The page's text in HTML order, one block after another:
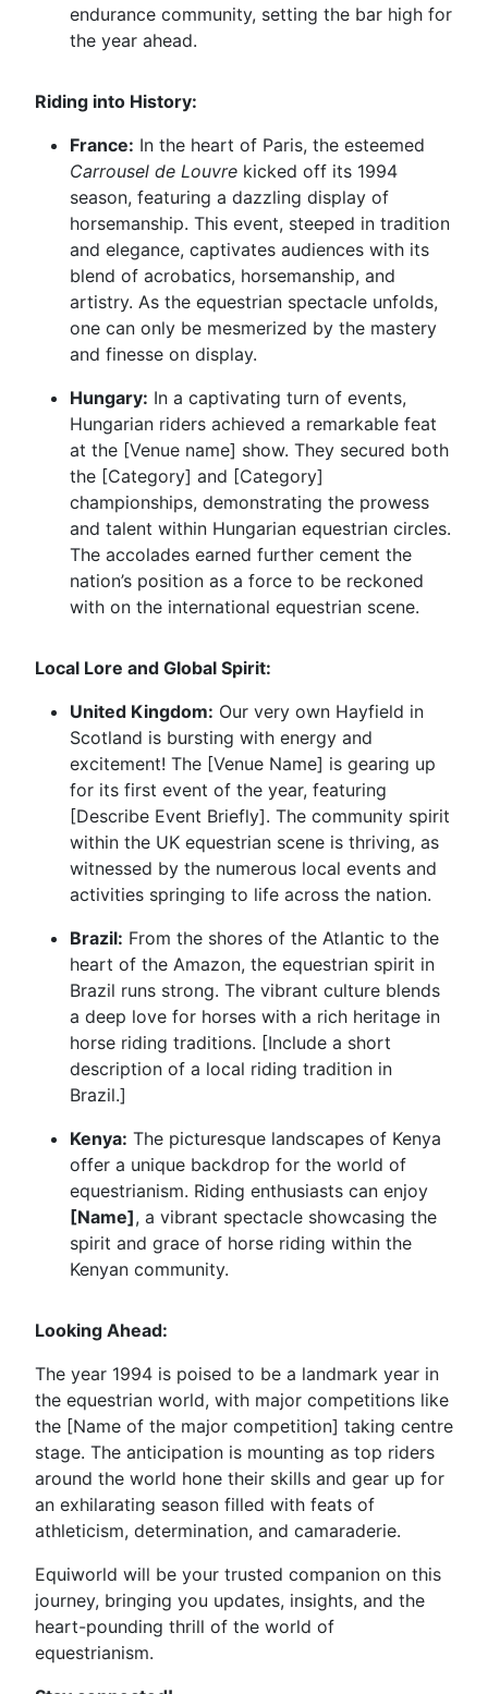
endurance community, setting the bar high for
the year ahead.
Riding into History:
France: In the heart of Paris, the esteemed
Carrousel de Louvre kicked off its 1994
season, featuring a dazzling display of
horsemanship. This event, steeped in tradition
and elegance, captivates audiences with its
blend of acrobatics, horsemanship, and
artistry. As the equestrian spectacle unfolds,
one can only be mesmerized by the mastery
and finesse on display.
Hungary: In a captivating turn of events,
Hungarian riders achieved a remarkable feat
at the [Venue name] show. They secured both
the [Category] and [Category]
championships, demonstrating the prowess
and talent within Hungarian equestrian circles.
The accolades earned further cement the
nation’s position as a force to be reckoned
with on the international equestrian scene.
Local Lore and Global Spirit:
United Kingdom: Our very own Hayfield in
Scotland is bursting with energy and
excitement! The [Venue Name] is gearing up
for its first event of the year, featuring
[Describe Event Briefly]. The community spirit
within the UK equestrian scene is thriving, as
witnessed by the numerous local events and
activities springing to life across the nation.
Brazil: From the shores of the Atlantic to the
heart of the Amazon, the equestrian spirit in
Brazil runs strong. The vibrant culture blends
a deep love for horses with a rich heritage in
horse riding traditions. [Include a short
description of a local riding tradition in
Brazil.]
Kenya: The picturesque landscapes of Kenya
offer a unique backdrop for the world of
equestrianism. Riding enthusiasts can enjoy
[Name], a vibrant spectacle showcasing the
spirit and grace of horse riding within the
Kenyan community.
Looking Ahead:
The year 1994 is poised to be a landmark year in
the equestrian world, with major competitions like
the [Name of the major competition] taking centre
stage. The anticipation is mounting as top riders
around the world hone their skills and gear up for
an exhilarating season filled with feats of
athleticism, determination, and camaraderie.
Equiworld will be your trusted companion on this
journey, bringing you updates, insights, and the
heart-pounding thrill of the world of
equestrianism.